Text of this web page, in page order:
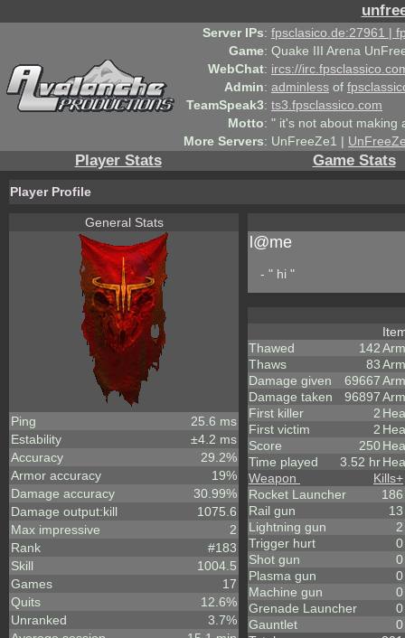
Server IPs: fpsclasico.de:27961 |
Game: Quake III Arena
WebChat: ircs://
Admin: adminless of
TeamSpeak3: ts3.fpsclassico.com
Motto: " it's not about making
More Servers: UnFreeZe1 |
Player Stats Game Stats
Player Profile
General Stats
Ping
25.6 ms
Estability
±4.2 ms
Accuracy
29.2%
Armor accuracy
19%
Damage accuracy
30.99%
Damage output:kill
1075.6
Max impressive
2
Rank
#183
Skill
1004.5
Games
17
Quits
12.6%
Unranked
3.7%
l@me
- " hi "
Thawed
142
Thaws
83
Damage given
69667
Damage taken
96897
First killer
2
First victim
2
Score
250
Time played
3.52 hr
Weapon
Kills+
Rocket Launcher
186
Rail gun
13
Lightning gun
2
Trigger hurt
0
Shot gun
0
Plasma gun
0
Machine gun
0
Grenade Launcher
0
Gauntlet
0